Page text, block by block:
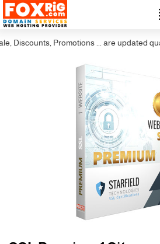
Discounts, Promotions ... are updated